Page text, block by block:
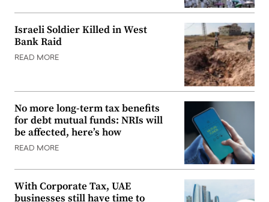
Israeli Soldier Killed in West
Bank Raid
READ MORE
No more long-term tax benefits
for debt mutual funds: NRIs will
be affected, here’s how
READ MORE
With Corporate Tax, UAE
businesses still have time to